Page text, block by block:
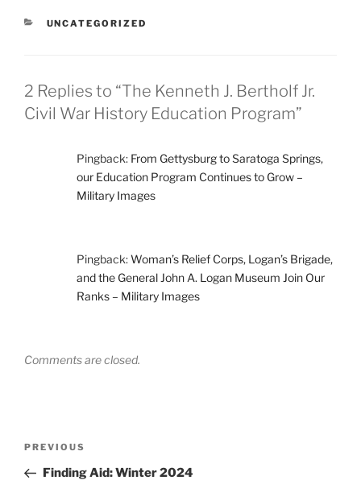
CATEGORIES
UNCATEGORIZED
2 Replies to “The Kenneth J. Bertholf Jr.
Civil War History Education Program”
Pingback: From Gettysburg to Saratoga Springs,
our Education Program Continues to Grow –
Military Images
Pingback:Woman’s Relief Corps, Logan’s Brigade,
and the General John A. Logan Museum Join Our
Ranks – Military Images
Comments are closed.
Previous
Post
PREVIOUS
Finding Aid: Winter 2024